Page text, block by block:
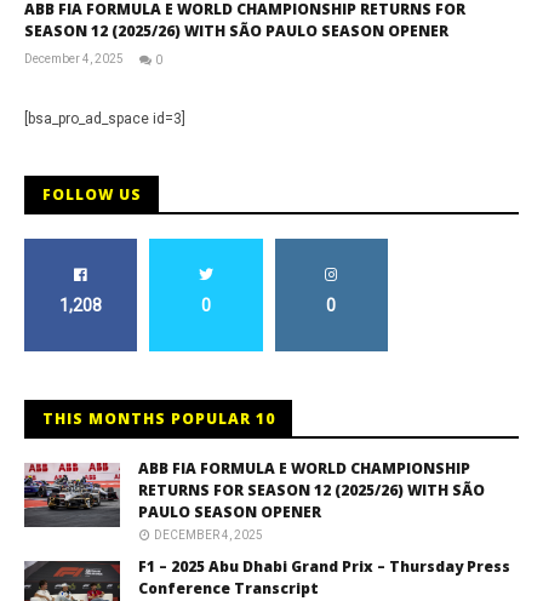
ABB FIA FORMULA E WORLD CHAMPIONSHIP RETURNS FOR
SEASON 12 (2025/26) WITH SÃO PAULO SEASON OPENER
December 4, 2025
0
[bsa_pro_ad_space id=3]
FOLLOW US
1,208 0 0
THIS MONTHS POPULAR 10
ABB FIA FORMULA E WORLD CHAMPIONSHIP
RETURNS FOR SEASON 12 (2025/26) WITH SÃO
PAULO SEASON OPENER
DECEMBER 4, 2025
F1 – 2025 Abu Dhabi Grand Prix – Thursday Press
Conference Transcript